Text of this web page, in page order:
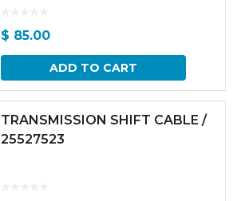
$ 85.00
ADD TO CART
TRANSMISSION SHIFT CABLE /
25527523